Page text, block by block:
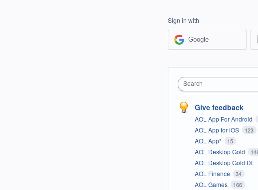
Sign in with
Google
Search
Give feedback
AOL App For Android
AOL App for iOS 123
AOL App* 15
AOL Desktop Gold
AOL Desktop Gold DE
AOL Finance 34
AOL Games 166